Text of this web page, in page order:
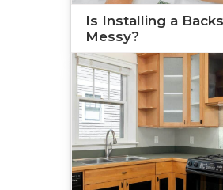
Is Installing a
Messy?